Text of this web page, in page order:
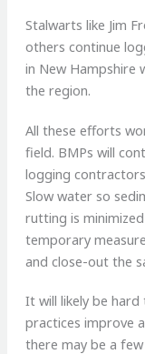
Stalwarts like Jim
others continue
in New Hampshire
the region.
All these efforts
field. BMPs will
logging
Slow water so
rutting is
temporary
and close-out the
It will likely be
practices improve
there may be a